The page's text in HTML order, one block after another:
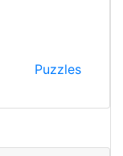
Puzzles